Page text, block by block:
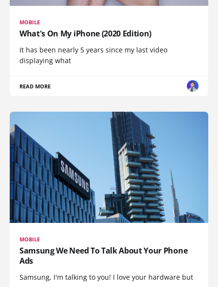
MOBILE
What's On My iPhone (2020 Edition)
It has been nearly 5 years since my last video
displaying what
READ MORE
MOBILE
Samsung We Need To Talk About Your Phone
Ads
Samsung, I'm talking to you! I love your hardware but